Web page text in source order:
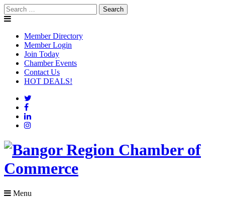
Skip
to
Search
for:
Member Directory
Member Login
Join Today
Chamber Events
Contact Us
HOT DEALS!
Menu